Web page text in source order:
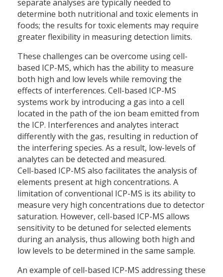
separate analyses are typically needed to
determine both nutritional and toxic elements in
foods; the results for toxic elements may require
greater flexibility in measuring detection limits.
These challenges can be overcome using cell-
based ICP-MS, which has the ability to measure
both high and low levels while removing the
effects of interferences. Cell-based ICP-MS
systems work by introducing a gas into a cell
located in the path of the ion beam emitted from
the ICP. Interferences and analytes interact
differently with the gas, resulting in reduction of
the interfering species. As a result, low-levels of
analytes can be detected and measured.
Cell-based ICP-MS also facilitates the analysis of
elements present at high concentrations. A
limitation of conventional ICP-MS is its ability to
measure very high concentrations due to detector
saturation. However, cell-based ICP-MS allows
sensitivity to be detuned for selected elements
during an analysis, thus allowing both high and
low levels to be determined in the same sample.
An example of cell-based ICP-MS addressing these